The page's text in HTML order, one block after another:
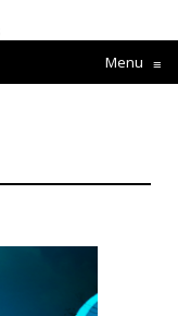
Menu ≡